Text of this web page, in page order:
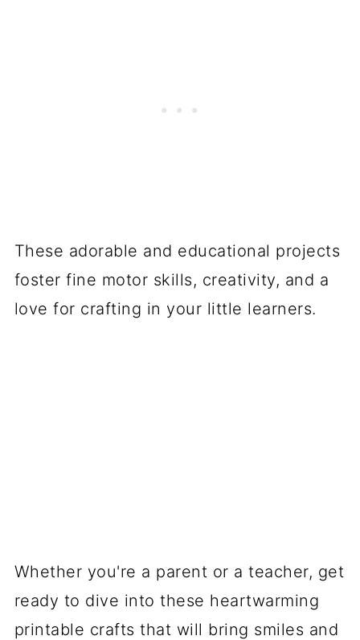
These adorable and educational projects
foster fine motor skills, creativity, and a
love for crafting in your little learners.
Whether you're a parent or a teacher, get
ready to dive into these heartwarming
printable crafts that will bring smiles and